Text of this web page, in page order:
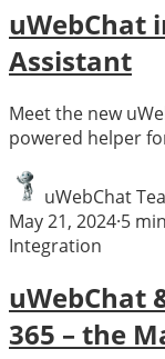
uWebChat
Assistant
Meet the new
powered helper
uWebChat
May 21, 2024·5
Integration
uWebChat
365 – the